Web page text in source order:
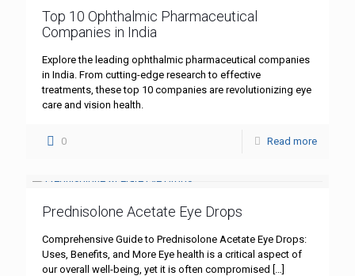
Top 10 Ophthalmic Pharmaceutical
Companies in India
Explore the leading ophthalmic pharmaceutical companies
in India. From cutting-edge research to effective
treatments, these top 10 companies are revolutionizing eye
care and vision health.
0 Read more
Prednisolone Acetate Eye Drops
Comprehensive Guide to Prednisolone Acetate Eye Drops:
Uses, Benefits, and More Eye health is a critical aspect of
our overall well-being, yet it is often compromised